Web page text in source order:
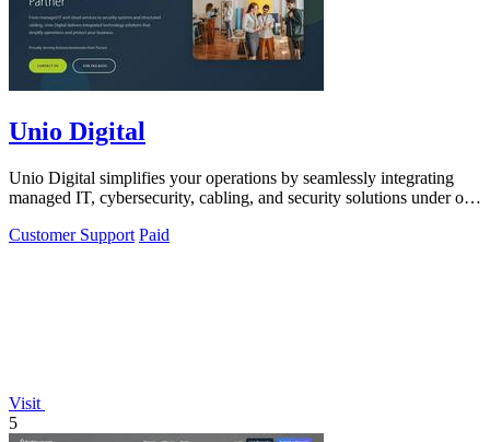
Unio Digital
Unio Digital simplifies your operations by seamlessly integrating
managed IT, cybersecurity, cabling, and security solutions under one
Customer Support Paid
Visit
5